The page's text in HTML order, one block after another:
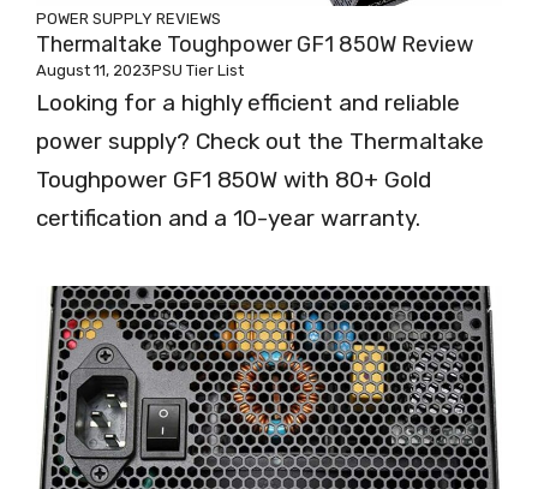
POWER SUPPLY REVIEWS
Thermaltake Toughpower GF1 850W Review
August 11, 2023PSU Tier List
Looking for a highly efficient and reliable
power supply? Check out the Thermaltake
Toughpower GF1 850W with 80+ Gold
certification and a 10-year warranty.